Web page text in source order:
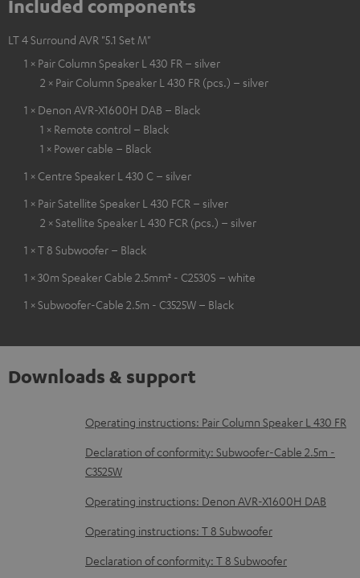
Included components
LT 4 Surround AVR "5.1 Set M"
1 × Pair Column Speaker L 430 FR – silver
2 × Pair Column Speaker L 430 FR (pcs.) – silver
1 × Denon AVR-X1600H DAB – Black
1 × Remote control – Black
1 × Power cable – Black
1 × Centre Speaker L 430 C – silver
1 × Pair Satellite Speaker L 430 FCR – silver
2 × Satellite Speaker L 430 FCR (pcs.) – silver
1 × T 8 Subwoofer – Black
1 × 30m Speaker Cable 2.5mm² - C2530S – white
1 × Subwoofer-Cable 2.5m - C3525W – Black
Downloads & support
D
o
w
n
o
a
Operating instructions: Pair Column Speaker L 430 FR
Declaration of conformity: Subwoofer-Cable 2.5m -
C3525W
Operating instructions: Denon AVR-X1600H DAB
Operating instructions: T 8 Subwoofer
Declaration of conformity: T 8 Subwoofer